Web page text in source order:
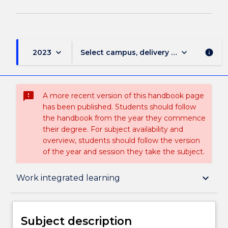
2023 keyboard_arrow_down Select campus, delivery mode, and
keyboard_arrow_down info
sms_failed
A more recent version of this handbook page
has been published. Students should follow
the handbook from the year they commence
their degree. For subject availability and
overview, students should follow the version
of the year and session they take the subject.
Work integrated learning keyboard_arrow_down
Subject description
Subject description